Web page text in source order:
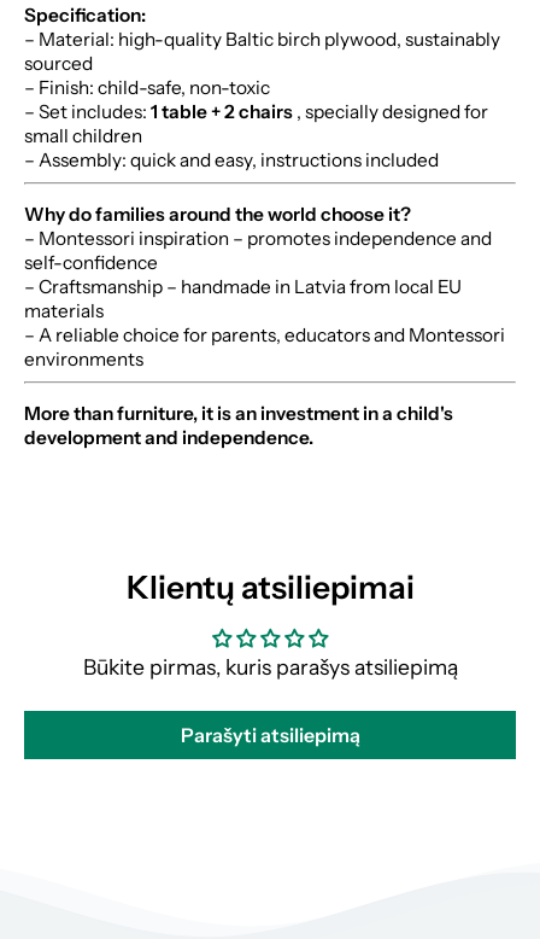
Specification:
– Material: high-quality Baltic birch plywood, sustainably
sourced
– Finish: child-safe, non-toxic
– Set includes: 1 table + 2 chairs , specially designed for
small children
– Assembly: quick and easy, instructions included
Why do families around the world choose it?
– Montessori inspiration – promotes independence and
self-confidence
– Craftsmanship – handmade in Latvia from local EU
materials
– A reliable choice for parents, educators and Montessori
environments
More than furniture, it is an investment in a child's
development and independence.
Klientų atsiliepimai
Būkite pirmas, kuris parašys atsiliepimą
Parašyti atsiliepimą